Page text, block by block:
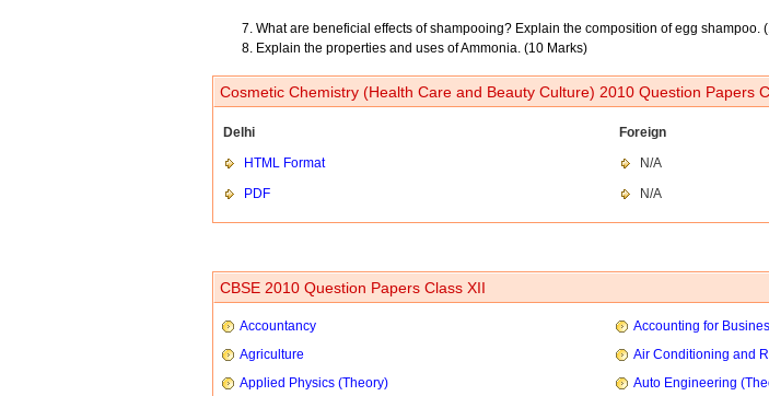
What are beneficial effects of shampooing? Explain the composition of egg shampoo.
Explain the properties and uses of Ammonia. (10 Marks)
Cosmetic Chemistry (Health Care and Beauty Culture) 2010 Question Papers
Delhi
Foreign
HTML Format
N/A
PDF
N/A
CBSE 2010 Question Papers Class XII
Accountancy
Accounting for
Agriculture
Air Conditioning and
Applied Physics (Theory)
Auto Engineering